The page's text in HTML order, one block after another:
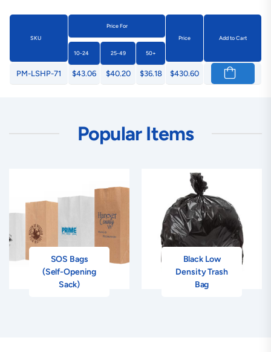
SKU
Price For
Price
Add to Cart
10-24 25-49 50+
PM-LSHP-71 $43.06 $40.20 $36.18 $430.60
Popular Items
SOS Bags
(Self-Opening
Sack)
Black Low
Density Trash
Bag